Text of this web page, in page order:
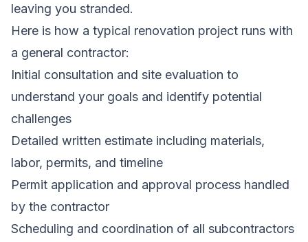
leaving you stranded.
Here is how a typical renovation project runs with
a general contractor:
Initial consultation and site evaluation to
understand your goals and identify potential
challenges
Detailed written estimate including materials,
labor, permits, and timeline
Permit application and approval process handled
by the contractor
Scheduling and coordination of all subcontractors